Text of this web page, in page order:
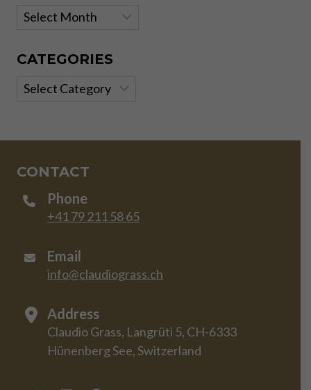
Archives
CATEGORIES
Categories
CONTACT
Phone
+41 79 211 58 65
Email
info@claudiograss.ch
Address
Claudio Grass, Langrüti 5, CH-6333
Hünenberg See, Switzerland